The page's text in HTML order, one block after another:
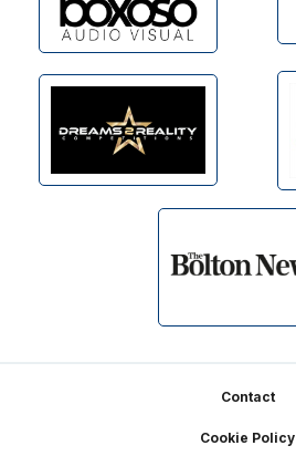
Contact
Cookie Policy